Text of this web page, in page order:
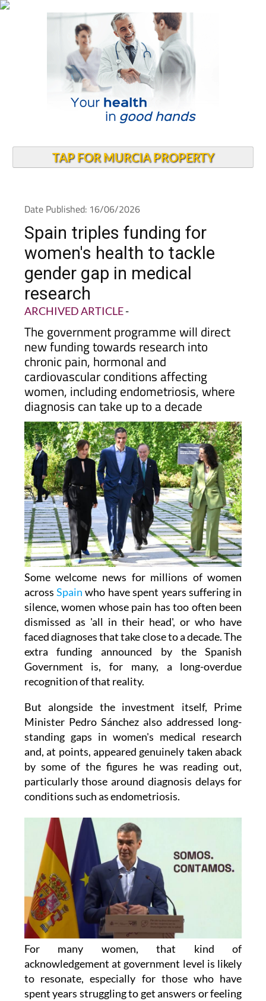
TAP FOR MURCIA PROPERTY
Date Published: 16/06/2026
Spain triples funding for
women's health to tackle
gender gap in medical
research
ARCHIVED ARTICLE-
The government programme will direct
new funding towards research into
chronic pain, hormonal and
cardiovascular conditions affecting
women, including endometriosis, where
diagnosis can take up to a decade
Some welcome news for millions of women
across Spainwho have spent years suffering in
silence, women whose pain has too often been
dismissed as 'all in their head', or who have
faced diagnoses that take close to a decade. The
extra funding announced by the Spanish
Government is, for many, a long-overdue
recognition of that reality.
But alongside the investment itself, Prime
Minister Pedro Sánchez also addressed long-
standing gaps in women's medical research
and, at points, appeared genuinely taken aback
by some of the figures he was reading out,
particularly those around diagnosis delays for
conditions such as endometriosis.
For many women, that kind of
acknowledgement at government level is likely
to resonate, especially for those who have
spent years struggling to get answers or feeling